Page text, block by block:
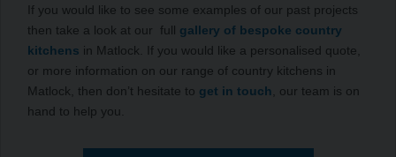
If you would like to see some examples of our past projects
then take a look at our full gallery of bespoke country
kitchens in Matlock. If you would like a personalised quote,
or more information on our range of country kitchens in
Matlock, then don’t hesitate to get in touch , our team is on
hand to help you.